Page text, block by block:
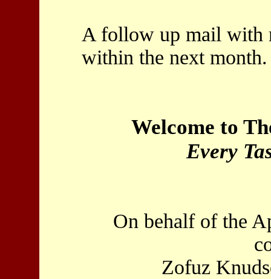
A follow up mail with
within the next month.
Welcome to
Every
On behalf of the
Zofuz